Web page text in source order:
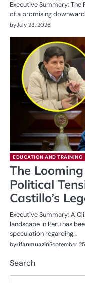
Executive Summary:
of a promising
byJuly 23, 2026
EDUCATION AND TRAINING
The
Political
Castillo’s
Executive Summary: A
landscape in Peru has
speculation regarding…
byrifanmuazinSeptember
Search